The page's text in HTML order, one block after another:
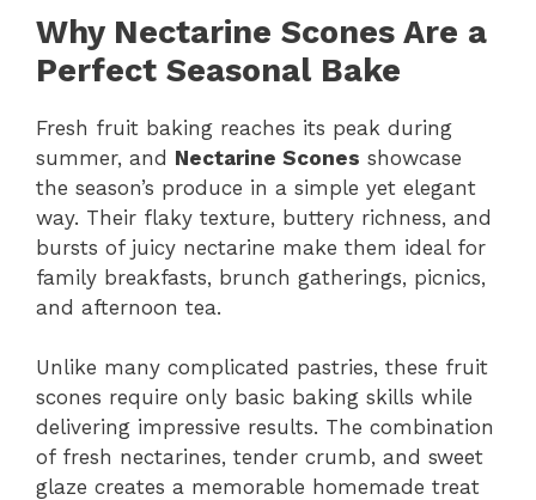
Why Nectarine Scones Are a
Perfect Seasonal Bake
Fresh fruit baking reaches its peak during
summer, and Nectarine Scones showcase
the season’s produce in a simple yet elegant
way. Their flaky texture, buttery richness, and
bursts of juicy nectarine make them ideal for
family breakfasts, brunch gatherings, picnics,
and afternoon tea.
Unlike many complicated pastries, these fruit
scones require only basic baking skills while
delivering impressive results. The combination
of fresh nectarines, tender crumb, and sweet
glaze creates a memorable homemade treat